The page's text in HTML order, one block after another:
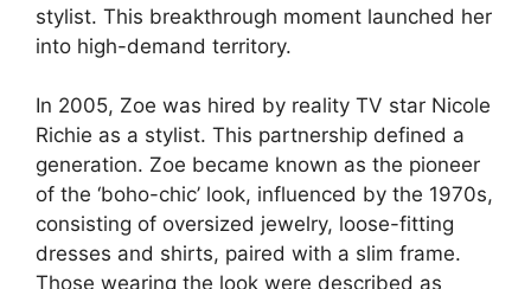
stylist. This breakthrough moment launched her
into high-demand territory.
In 2005, Zoe was hired by reality TV star Nicole
Richie as a stylist. This partnership defined a
generation. Zoe became known as the pioneer
of the ‘boho-chic’ look, influenced by the 1970s,
consisting of oversized jewelry, loose-fitting
dresses and shirts, paired with a slim frame.
Those wearing the look were described as